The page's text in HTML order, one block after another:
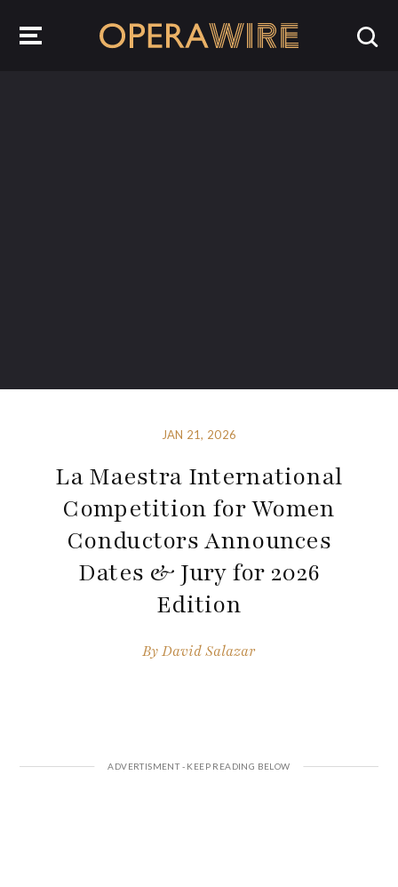
JAN 21, 2026
La Maestra International
Competition for Women
Conductors Announces
Dates & Jury for 2026
Edition
ByDavid Salazar